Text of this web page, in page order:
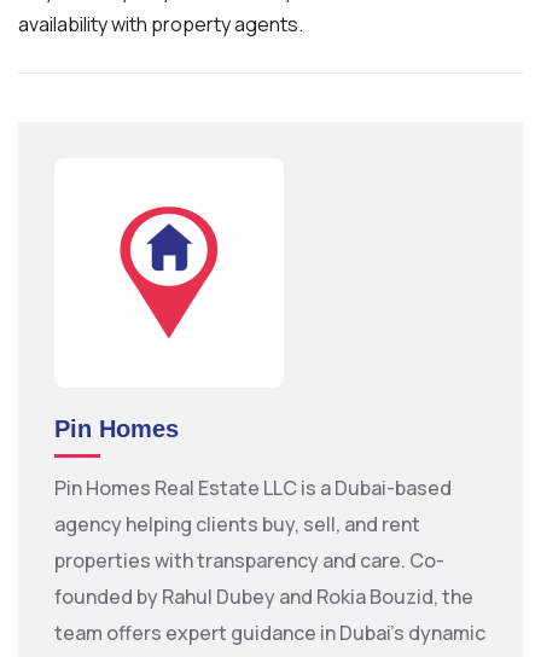
availability with property agents.
Pin Homes
Pin Homes Real Estate LLC is a Dubai-based
agency helping clients buy, sell, and rent
properties with transparency and care. Co-
founded by Rahul Dubey and Rokia Bouzid, the
team offers expert guidance in Dubai’s dynamic